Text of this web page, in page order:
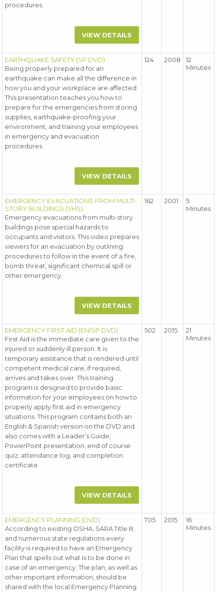
procedures.
VIEW DETAILS
EARTHQUAKE SAFETY (SP DVD)
Being properly prepared for an
earthquake can make all the difference in
how you and your workplace are affected.
This presentation teaches you how to
prepare for the emergencies from storing
supplies, earthquake-proofing your
environment, and training your employees
in emergency and evacuation
procedures.
VIEW DETAILS
124 2008
12
Minutes
EMERGENCY EVACUATIONS FROM MULTI-
STORY BUILDINGS (VHS)
Emergency evacuations from multi-story
buildings pose special hazards to
occupants and visitors. This video prepares
viewers for an evacuation by outlining
procedures to follow in the event of a fire,
bomb threat, significant chemical spill or
other emergency.
VIEW DETAILS
162 2001
5
Minutes
EMERGENCY FIRST AID (EN/SP DVD)
First Aid is the immediate care given to the
injured or suddenly ill person. It is
temporary assistance that is rendered until
competent medical care, if required,
arrives and takes over. This training
program is designed to provide basic
information for your employees on how to
properly apply first aid in emergency
situations. This program contains both an
English & Spanish version on the DVD and
also comes with a Leader’s Guide,
PowerPoint presentation, end of course
quiz, attendance log, and completion
certificate.
VIEW DETAILS
502 2015
21
Minutes
EMERGENCY PLANNING (DVD)
According to existing OSHA, SARA Title III,
and numerous state regulations every
facility is required to have an Emergency
Plan that spells out what is to be done in
case of an emergency. The plan, as well as
other important information, should be
shared with the local Emergency Planning
705 2015
16
Minutes